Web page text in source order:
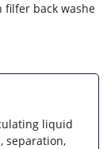
filfer back washe
liquid
separation,